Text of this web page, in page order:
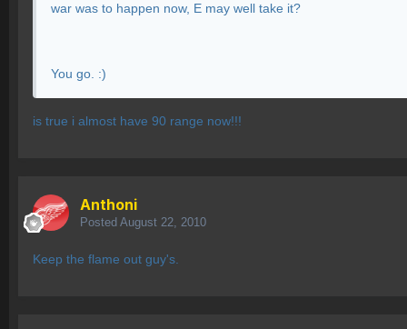
war was to happen now, E may well take it?
You go. :)
is true i almost have 90 range now!!!
Anthoni
Posted August 22, 2010
Keep the flame out guy's.